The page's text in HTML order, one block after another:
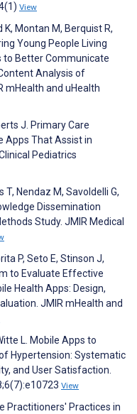
View
Montan M, Berquist R,
Young People Living
to Better Communicate
Analysis of
mHealth and uHealth
J. Primary Care
Apps That Assist in
Pediatrics
T, Nendaz M, Savoldelli G,
Dissemination
Study. JMIR Medical
P, Seto E, Stinson J,
to Evaluate Effective
Health Apps: Design,
JMIR mHealth and
L. Mobile Apps to
Hypertension: Systematic
and User Satisfaction.
View
Practitioners' Practices in